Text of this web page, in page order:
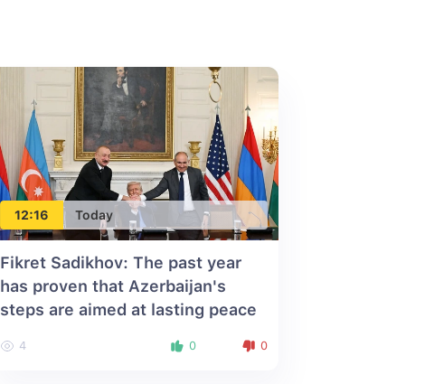
12:16 Today
Fikret Sadikhov: The past year
has proven that Azerbaijan's
steps are aimed at lasting peace
4 0 0